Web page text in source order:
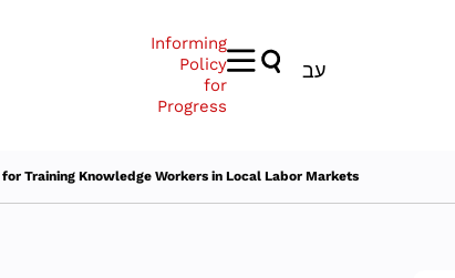
Informing
Policy
for
Progress
עב
Training Knowledge Workers in Local Labor Markets